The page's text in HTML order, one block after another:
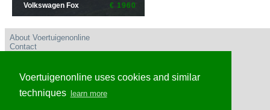
Voertuigenonline uses cookies and similar
techniques
learn more
Volkswagen Fox € 1960
About Voertuigenonline
Contact
Advertise
Frequently Asked Questions
Voertuigenonline Nederland
Voertuigenonline Caribisch Nederland en omgeving